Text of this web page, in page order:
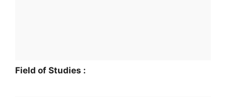
Field of Studies :